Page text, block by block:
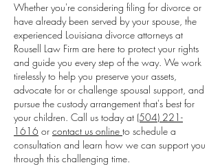
Whether you're considering filing for divorce or
have already been served by your spouse, the
experienced Louisiana divorce attorneys at
Rousell Law Firm are here to protect your rights
and guide you every step of the way. We work
tirelessly to help you preserve your assets,
advocate for or challenge spousal support, and
pursue the custody arrangement that's best for
your children. Call us today at (504) 221-
1616 or contact us online to schedule a
consultation and learn how we can support you
through this challenging time.